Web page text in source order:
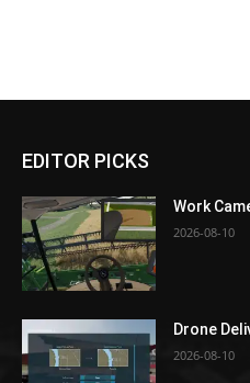
EDITOR PICKS
Work
2026-08-10
Drone
2026-08-10